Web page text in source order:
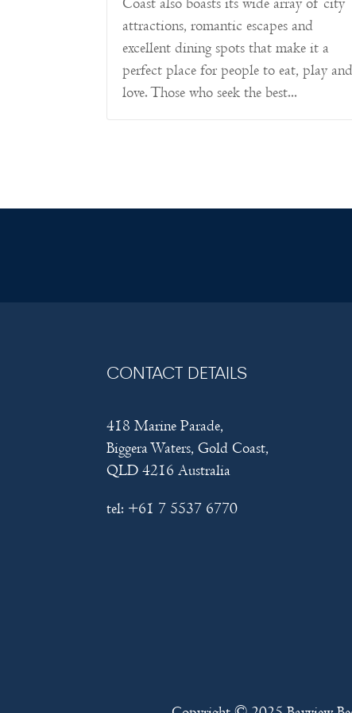
Coast also boasts its wide array of city
attractions, romantic escapes and
excellent dining spots that make it a
perfect place for people to eat, play and
love. Those who seek the best...
CONTACT DETAILS
418 Marine Parade,
Biggera Waters, Gold Coast,
QLD 4216 Australia
tel: +61 7 5537 6770